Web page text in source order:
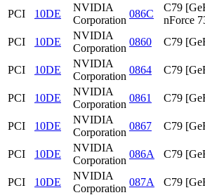
PCI
10DE
NVIDIA
Corporation
086C
C79
nForce
PCI
10DE
NVIDIA
Corporation
0860 C79
PCI
10DE
NVIDIA
Corporation
0864 C79
PCI
10DE
NVIDIA
Corporation
0861 C79
PCI
10DE
NVIDIA
Corporation
0867 C79
PCI
10DE
NVIDIA
Corporation
086A C79
PCI
10DE
NVIDIA
Corporation
087A C79